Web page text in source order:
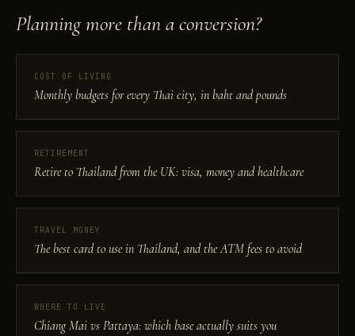
Planning more than a conversion?
COST OF LIVING
Monthly budgets for every Thai city, in baht and pounds
RETIREMENT
Retire to Thailand from the UK: visa, money and healthcare
TRAVEL MONEY
The best card to use in Thailand, and the ATM fees to avoid
WHERE TO LIVE
Chiang Mai vs Pattaya: which base actually suits you